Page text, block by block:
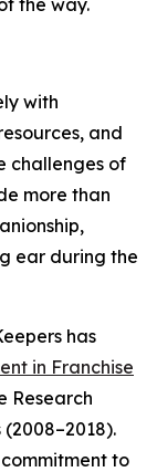
the way.
with
and
challenges of
more than
ear during the
has
in Franchise
Research
to